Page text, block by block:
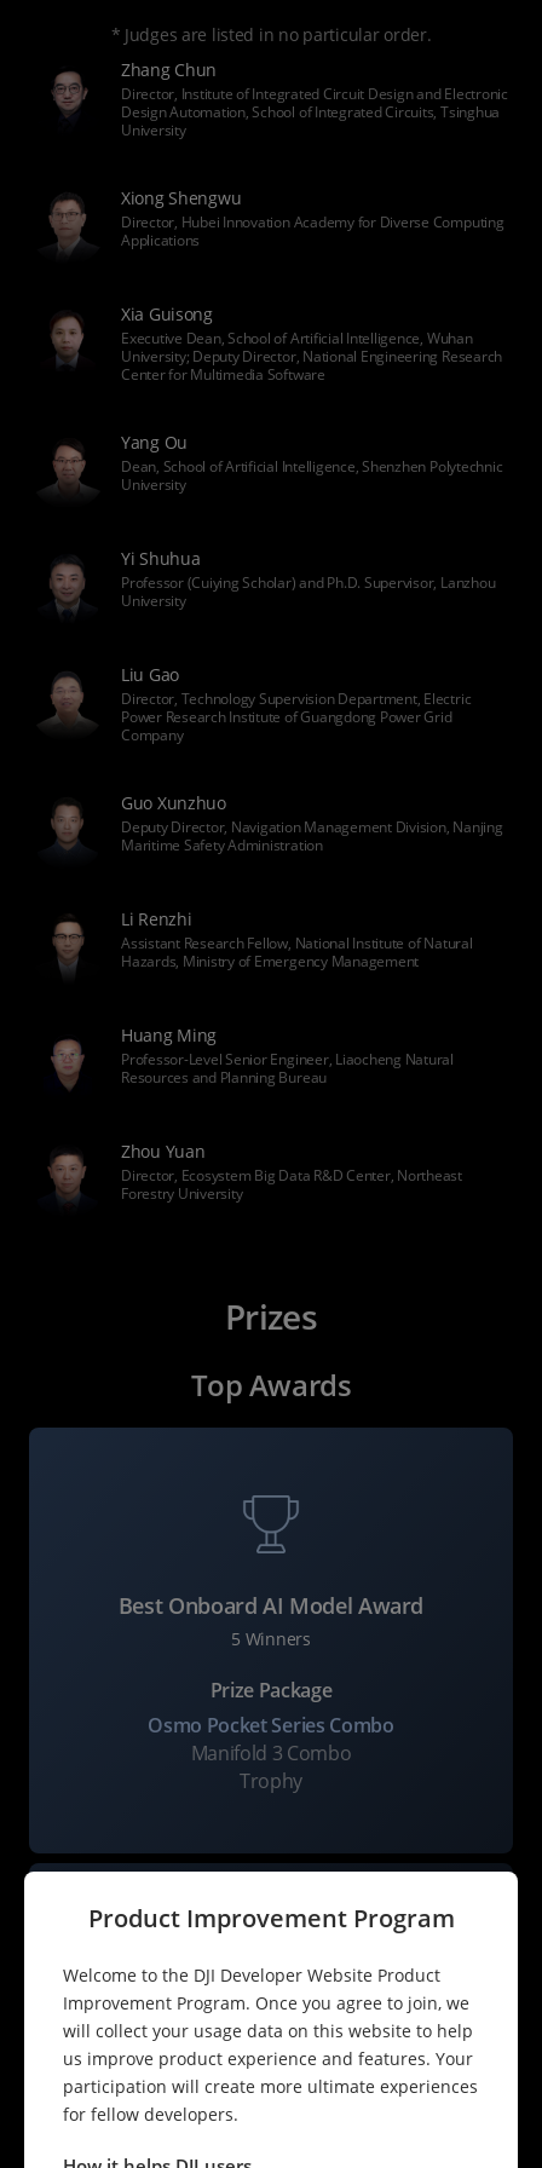
* Judges are listed in no particular order.
Zhang Chun
Director, Institute of Integrated Circuit Design and Electronic
Design Automation, School of Integrated Circuits, Tsinghua
University
Xiong Shengwu
Director, Hubei Innovation Academy for Diverse Computing
Applications
Xia Guisong
Executive Dean, School of Artificial Intelligence, Wuhan
University; Deputy Director, National Engineering Research
Center for Multimedia Software
Yang Ou
Dean, School of Artificial Intelligence, Shenzhen Polytechnic
University
Yi Shuhua
Professor (Cuiying Scholar) and Ph.D. Supervisor, Lanzhou
University
Liu Gao
Director, Technology Supervision Department, Electric
Power Research Institute of Guangdong Power Grid
Company
Guo Xunzhuo
Deputy Director, Navigation Management Division, Nanjing
Maritime Safety Administration
Li Renzhi
Assistant Research Fellow, National Institute of Natural
Hazards, Ministry of Emergency Management
Huang Ming
Professor-Level Senior Engineer, Liaocheng Natural
Resources and Planning Bureau
Zhou Yuan
Director, Ecosystem Big Data R&D Center, Northeast
Forestry University
Prizes
Top Awards
Best Onboard AI Model Award
5 Winners
Prize Package
Osmo Pocket Series Combo
Manifold 3 Combo
Trophy
Industry Application Excellence Award
10 Winners
Prize Package
Manifold 3 Combo
Product Improvement Program
Welcome to the DJI Developer Website Product
Improvement Program. Once you agree to join, we
will collect your usage data on this website to help
us improve product experience and features. Your
participation will create more ultimate experiences
for fellow developers.